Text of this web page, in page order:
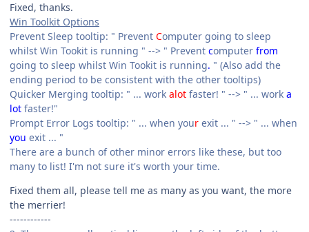
Fixed, thanks.
Win Toolkit Options
Prevent Sleep tooltip: " Prevent Computer going to sleep
whilst Win Tookit is running " --> " Prevent computer from
going to sleep whilst Win Tookit is running. " (Also add the
ending period to be consistent with the other tooltips)
Quicker Merging tooltip: " ... work alot faster! " --> " ... work a
lot faster!"
Prompt Error Logs tooltip: " ... when your exit ... " --> " ... when
you exit ... "
There are a bunch of other minor errors like these, but too
many to list! I'm not sure it's worth your time.
Fixed them all, please tell me as many as you want, the more
the merrier!
------------